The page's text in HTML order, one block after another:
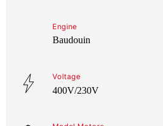
Engine
Baudouin
Voltage
400V/230V